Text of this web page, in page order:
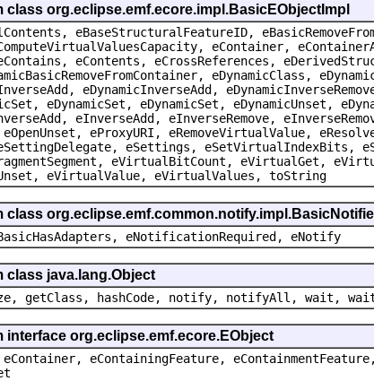
class org.eclipse.emf.ecore.impl.BasicEObjectImpl
eBaseStructuralFeatureID,
eContainer,
eContents, eCrossReferences,
eDynamicClass,
eDynamicInverseAdd,
eDynamicSet, eDynamicSet, eDynamicUnset,
eInverseAdd, eInverseRemove,
eOpenUnset, eProxyURI, eRemoveVirtualValue,
eSettings, eSetVirtualIndexBits,
eVirtualBitCount, eVirtualGet,
eVirtualValue, eVirtualValues, toString
class
eNotificationRequired, eNotify
class java.lang.Object
getClass, hashCode, notify, notifyAll, wait,
interface org.eclipse.emf.ecore.EObject
eContainingFeature,